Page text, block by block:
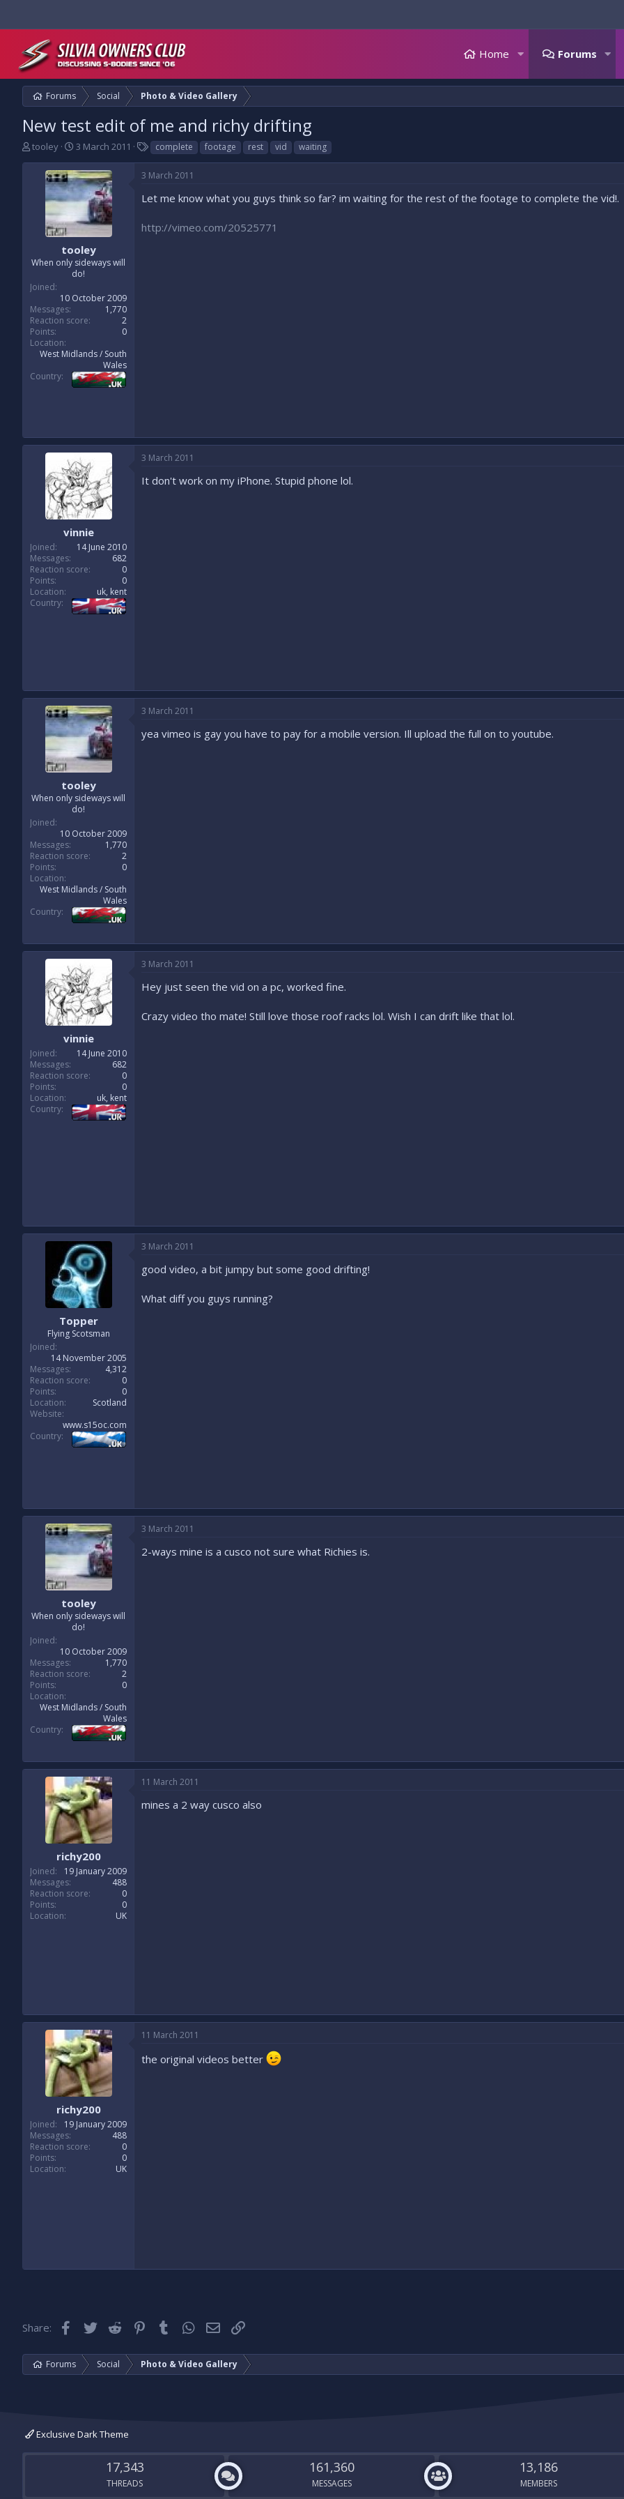
Home Forums
Forums Social Photo & Video Gallery
New test edit of me and richy drifting
T
r
e
tooley
S
a
r
a
t
e
3 March 2011
T
a
g
complete footage rest vid waiting
tooley
When only sideways will
do!
Joined
10 October 2009
Messages
1,770
Reaction score
2
Points
0
Location
West Midlands / South
Wales
Country
3 March 2011
Let me know what you guys think so far? im waiting for the rest of the footage to complete the vid!.
http://vimeo.com/20525771
vinnie
Joined
14 June 2010
Messages
682
Reaction score
0
Points
0
Location
uk, kent
Country
3 March 2011
It don't work on my iPhone. Stupid phone lol.
tooley
When only sideways will
do!
Joined
10 October 2009
Messages
1,770
Reaction score
2
Points
0
Location
West Midlands / South
Wales
Country
3 March 2011
yea vimeo is gay you have to pay for a mobile version. Ill upload the full on to youtube.
vinnie
Joined
14 June 2010
Messages
682
Reaction score
0
Points
0
Location
uk, kent
Country
3 March 2011
Hey just seen the vid on a pc, worked fine.
Crazy video tho mate! Still love those roof racks lol. Wish I can drift like that lol.
Topper
Flying Scotsman
Joined
14 November 2005
Messages
4,312
Reaction score
0
Points
0
Location
Scotland
Website
www.s15oc.com
Country
3 March 2011
good video, a bit jumpy but some good drifting!
What diff you guys running?
tooley
When only sideways will
do!
Joined
10 October 2009
Messages
1,770
Reaction score
2
Points
0
Location
West Midlands / South
Wales
Country
3 March 2011
2-ways mine is a cusco not sure what Richies is.
richy200
Joined
19 January 2009
Messages
488
Reaction score
0
Points
0
Location
UK
11 March 2011
mines a 2 way cusco also
richy200
Joined
19 January 2009
Messages
488
Reaction score
0
Points
0
Location
UK
11 March 2011
the original videos better
Share: Facebook
TwitterReddit Pinterest
TumblrWhatsApp
EmailLink
Forums Social Photo & Video Gallery
Exclusive Dark Theme
17,343
THREADS
161,360
MESSAGES
13,186
MEMBERS